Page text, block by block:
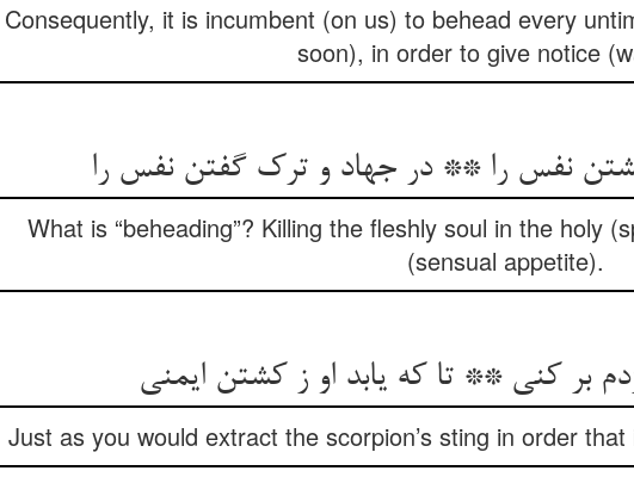
Consequently, it is incumbent (on us) to behead every
soon), in order to give notice
نفس را ** در جهاد و ترک گفتن نفس را
What is “beheading”? Killing the fleshly soul in the holy
(sensual appetite).
بر کنی ** تا که یابد او ز کشتن ایمنی‏
Just as you would extract the scorpion’s sting in order